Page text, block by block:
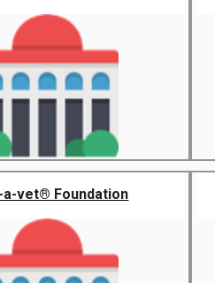
a-vet® Foundation